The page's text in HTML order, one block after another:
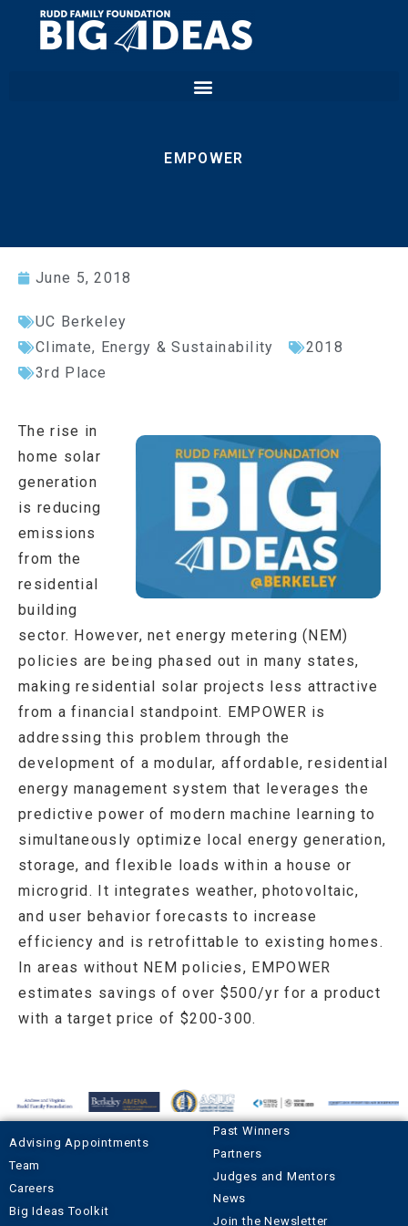
EMPOWER
June 5, 2018
UC Berkeley
Climate, Energy & Sustainability
2018
3rd Place
The rise in
home solar
generation
is reducing
emissions
from the
residential
building
sector. However, net energy metering (NEM)
policies are being phased out in many states,
making residential solar projects less attractive
from a financial standpoint. EMPOWER is
addressing this problem through the
development of a modular, affordable, residential
energy management system that leverages the
predictive power of modern machine learning to
simultaneously optimize local energy generation,
storage, and flexible loads within a house or
microgrid. It integrates weather, photovoltaic,
and user behavior forecasts to increase
efficiency and is retrofittable to existing homes.
In areas without NEM policies, EMPOWER
estimates savings of over $500/yr for a product
with a target price of $200-300.
Advising Appointments
Team
Careers
Big Ideas Toolkit
Past Winners
Partners
Judges and Mentors
News
Join the Newsletter